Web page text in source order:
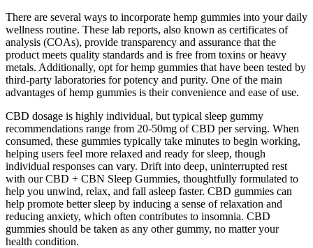
There are several ways to incorporate hemp gummies into your daily
wellness routine. These lab reports, also known as certificates of
analysis (COAs), provide transparency and assurance that the
product meets quality standards and is free from toxins or heavy
metals. Additionally, opt for hemp gummies that have been tested by
third-party laboratories for potency and purity. One of the main
advantages of hemp gummies is their convenience and ease of use.
CBD dosage is highly individual, but typical sleep gummy
recommendations range from 20-50mg of CBD per serving. When
consumed, these gummies typically take minutes to begin working,
helping users feel more relaxed and ready for sleep, though
individual responses can vary. Drift into deep, uninterrupted rest
with our CBD + CBN Sleep Gummies, thoughtfully formulated to
help you unwind, relax, and fall asleep faster. CBD gummies can
help promote better sleep by inducing a sense of relaxation and
reducing anxiety, which often contributes to insomnia. CBD
gummies should be taken as any other gummy, no matter your
health condition.